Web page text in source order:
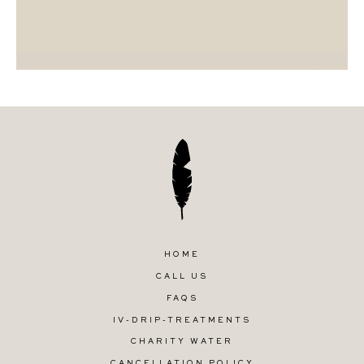
HOME
CALL US
FAQS
IV-DRIP-TREATMENTS
CHARITY WATER